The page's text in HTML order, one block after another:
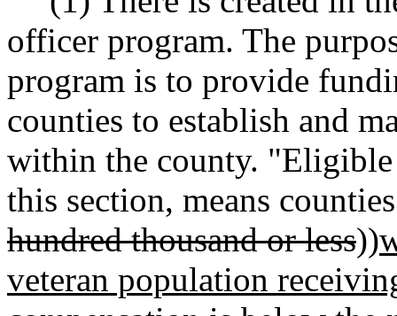
officer program. The
program is to provide
counties to establish and
within the county.
this section, means
hundred thousand or less))
veteran population